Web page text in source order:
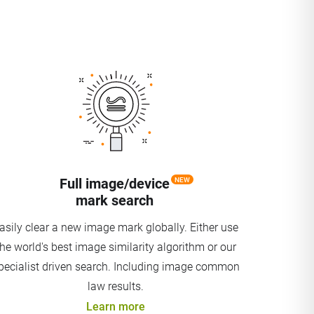
Full image/device
mark search
NEW
clear a new image mark globally. Either use
world's best image similarity algorithm or our
driven search. Including image common
law results.
Learn more